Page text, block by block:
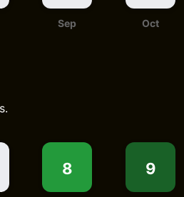
Sep Oct
8 9